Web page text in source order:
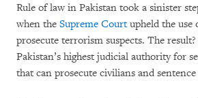
Rule of law in Pakistan took a sinister
when the Supreme Courtupheld the use
prosecute terrorism suspects. The
Pakistan’s highest judicial authority for
that can prosecute civilians and